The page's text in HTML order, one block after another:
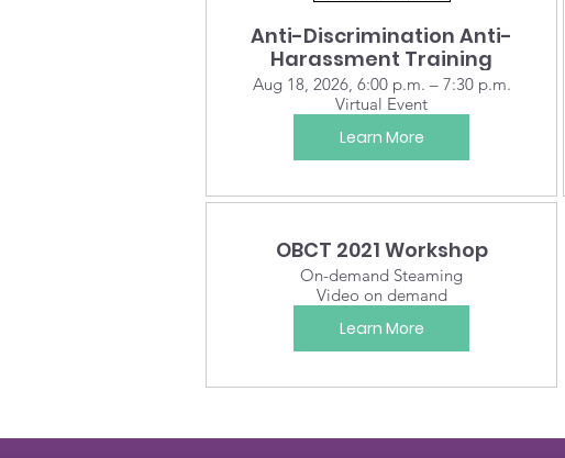
Anti-Discrimination Anti-
Harassment Training
Aug 18, 2026, 6:00 p.m. – 7:30 p.m.
Virtual Event
Learn More
OBCT 2021 Workshop
On-demand Steaming
Video on demand
Learn More